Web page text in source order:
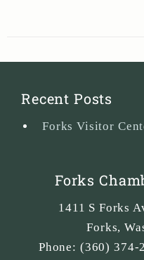
Recent Posts
Forks Visitor
Forks
1411 S Forks
Forks,
Phone: (360) 374-